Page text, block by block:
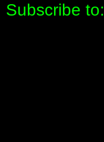
Subscribe to: